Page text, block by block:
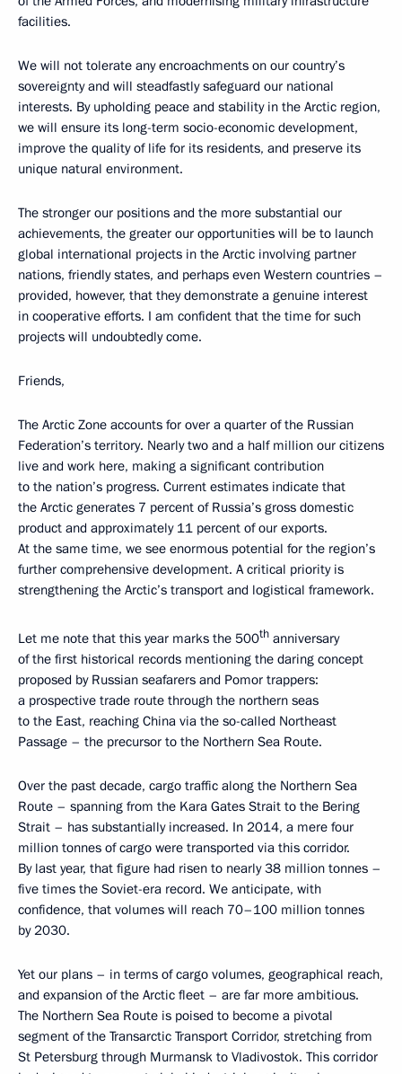
facilities.
We will not tolerate any encroachments on our country’s
sovereignty and will steadfastly safeguard our national
interests. By upholding peace and stability in the Arctic region,
we will ensure its long-term socio-economic development,
improve the quality of life for its residents, and preserve its
unique natural environment.
The stronger our positions and the more substantial our
achievements, the greater our opportunities will be to launch
global international projects in the Arctic involving partner
nations, friendly states, and perhaps even Western countries –
provided, however, that they demonstrate a genuine interest
in cooperative efforts. I am confident that the time for such
projects will undoubtedly come.
Friends,
The Arctic Zone accounts for over a quarter of the Russian
Federation’s territory. Nearly two and a half million our citizens
live and work here, making a significant contribution
to the nation’s progress. Current estimates indicate that
the Arctic generates 7 percent of Russia’s gross domestic
product and approximately 11 percent of our exports.
At the same time, we see enormous potential for the region’s
further comprehensive development. A critical priority is
strengthening the Arctic’s transport and logistical framework.
Let me note that this year marks the 500th anniversary
of the first historical records mentioning the daring concept
proposed by Russian seafarers and Pomor trappers:
a prospective trade route through the northern seas
to the East, reaching China via the so-called Northeast
Passage – the precursor to the Northern Sea Route.
Over the past decade, cargo traffic along the Northern Sea
Route – spanning from the Kara Gates Strait to the Bering
Strait – has substantially increased. In 2014, a mere four
million tonnes of cargo were transported via this corridor.
By last year, that figure had risen to nearly 38 million tonnes –
five times the Soviet-era record. We anticipate, with
confidence, that volumes will reach 70–100 million tonnes
by 2030.
Yet our plans – in terms of cargo volumes, geographical reach,
and expansion of the Arctic fleet – are far more ambitious.
The Northern Sea Route is poised to become a pivotal
segment of the Transarctic Transport Corridor, stretching from
St Petersburg through Murmansk to Vladivostok. This corridor